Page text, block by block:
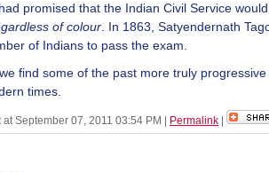
promised that the Indian Civil Service
of colour . In 1863, Satyendernath
of Indians to pass the exam.
find some of the past more truly
times.
at September 07, 2011 03:54 PM Permalink